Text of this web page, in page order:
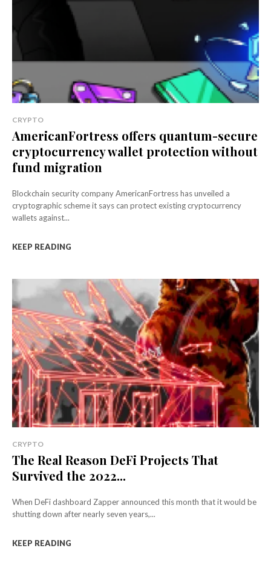
CRYPTO
AmericanFortress offers quantum-secure
cryptocurrency wallet protection without
fund migration
Blockchain security company AmericanFortress has unveiled a
cryptographic scheme it says can protect existing cryptocurrency
wallets against...
KEEP READING
CRYPTO
The Real Reason DeFi Projects That
Survived the 2022...
When DeFi dashboard Zapper announced this month that it would be
shutting down after nearly seven years,...
KEEP READING